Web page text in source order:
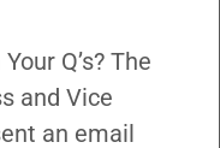
Q’s? The
and Vice
an email